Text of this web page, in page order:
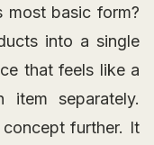
most basic form?
into a single
that feels like a
item separately.
further. It